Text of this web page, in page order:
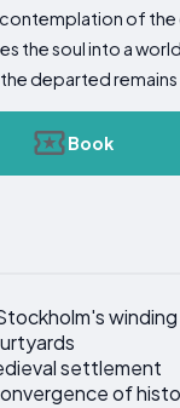
of the
the soul into a
departed remains
Book
winding
settlement
of